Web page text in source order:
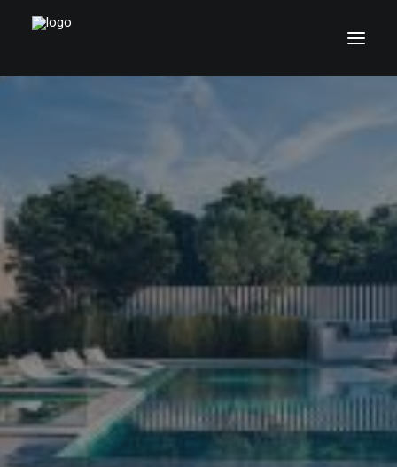
Features
Works
Blog
Shop